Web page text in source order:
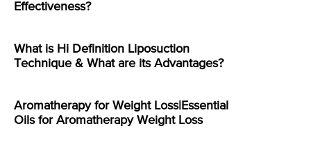
Effectiveness?
What is Hi Definition Liposuction
Technique & What are its Advantages?
Aromatherapy for Weight Loss|Essential
Oils for Aromatherapy Weight Loss